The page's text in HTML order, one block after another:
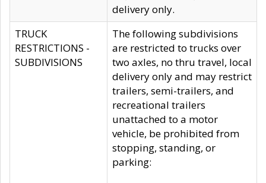
delivery only.
TRUCK
RESTRICTIONS -
SUBDIVISIONS
The following subdivisions
are restricted to trucks over
two axles, no thru travel, local
delivery only and may restrict
trailers, semi-trailers, and
recreational trailers
unattached to a motor
vehicle, be prohibited from
stopping, standing, or
parking: